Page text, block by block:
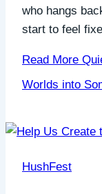
who hangs
start to feel
Read More
Worlds into
HushFest